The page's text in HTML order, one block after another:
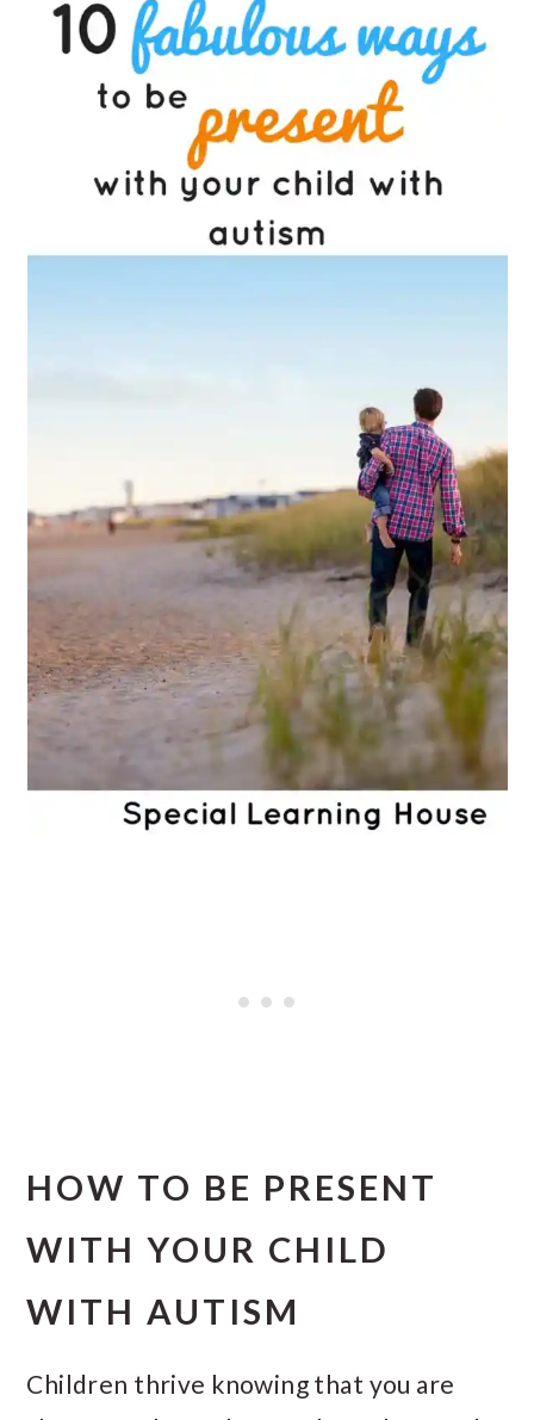
HOW TO BE PRESENT
WITH YOUR CHILD
WITH AUTISM
Children thrive knowing that you are